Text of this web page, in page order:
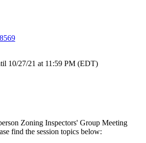
10/27/21 at 11:59 PM (EDT)
Zoning Inspectors' Group Meeting
find the session topics below: